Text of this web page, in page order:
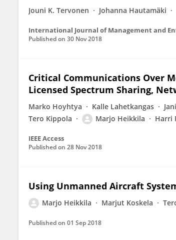
Jouni K. Tervonen Johanna Hautamäki
International Journal of Management and
Published on 30 Nov 2018
Critical Communications Over
Licensed Spectrum Sharing,
Marko Hoyhtya Kalle Lahetkangas
Tero Kippola
Marjo Heikkila Harri
IEEE Access
Published on 28 Nov 2018
Using Unmanned Aircraft
Marjo Heikkila Marjut Koskela
Published on 01 Sep 2018